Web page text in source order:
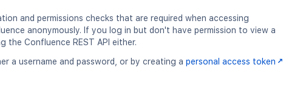
and permissions checks that are required when accessing
anonymously. If you log in but don't have permission to view a
the Confluence REST API either.
a username and password, or by creating a personal access token